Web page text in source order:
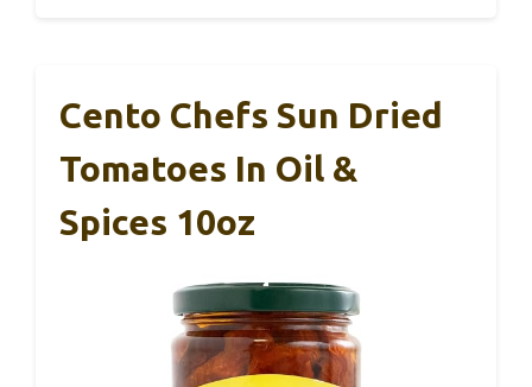
Cento Chefs Sun Dried
Tomatoes In Oil &
Spices 10oz